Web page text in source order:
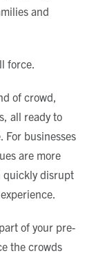
and
force.
of crowd,
all ready to
For businesses
are more
quickly disrupt
of your pre-
the crowds